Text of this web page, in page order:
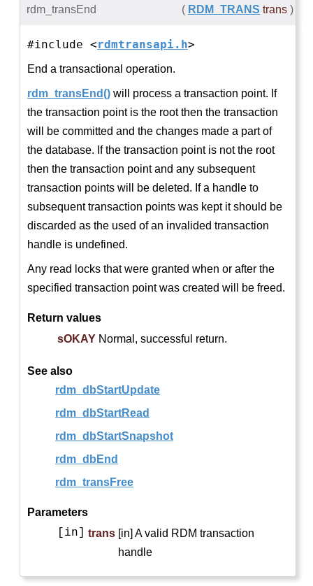
rdm_transEnd
( RDM_TRANS trans )
#include <rdmtransapi.h>
End a transactional operation.
rdm_transEnd() will process a transaction point. If
the transaction point is the root then the transaction
will be committed and the changes made a part of
the database. If the transaction point is not the root
then the transaction point and any subsequent
transaction points will be deleted. If a handle to
subsequent transaction points was kept it should be
discarded as the used of an invalided transaction
handle is undefined.
Any read locks that were granted when or after the
specified transaction point was created will be freed.
Return values
sOKAY Normal, successful return.
See also
rdm_dbStartUpdate
rdm_dbStartRead
rdm_dbStartSnapshot
rdm_dbEnd
rdm_transFree
Parameters
[in] trans [in] A valid RDM transaction
handle